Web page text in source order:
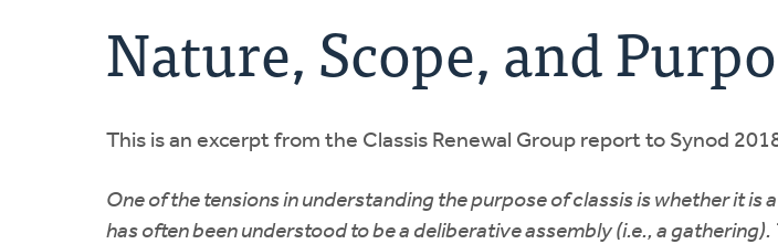
Nature, Scope, and
This is an excerpt from the Classis Renewal Group report to Synod
One of the tensions in understanding the purpose of classis is whether it
has often been understood to be a deliberative assembly (i.e., a